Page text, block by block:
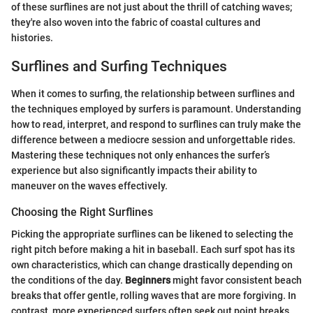
of these surflines are not just about the thrill of catching waves;
they're also woven into the fabric of coastal cultures and
histories.
Surflines and Surfing Techniques
When it comes to surfing, the relationship between surflines and
the techniques employed by surfers is paramount. Understanding
how to read, interpret, and respond to surflines can truly make the
difference between a mediocre session and unforgettable rides.
Mastering these techniques not only enhances the surfer’s
experience but also significantly impacts their ability to
maneuver on the waves effectively.
Choosing the Right Surflines
Picking the appropriate surflines can be likened to selecting the
right pitch before making a hit in baseball. Each surf spot has its
own characteristics, which can change drastically depending on
the conditions of the day. Beginnersmight favor consistent beach
breaks that offer gentle, rolling waves that are more forgiving. In